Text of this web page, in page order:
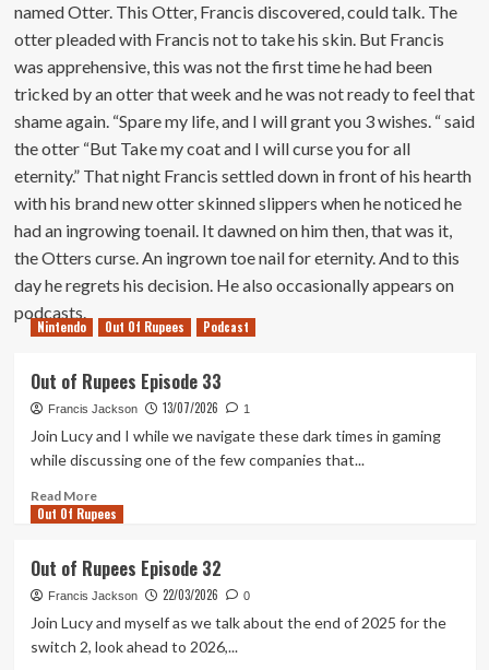
named Otter. This Otter, Francis discovered, could talk. The
otter pleaded with Francis not to take his skin. But Francis
was apprehensive, this was not the first time he had been
tricked by an otter that week and he was not ready to feel that
shame again. “Spare my life, and I will grant you 3 wishes. “ said
the otter “But Take my coat and I will curse you for all
eternity.” That night Francis settled down in front of his hearth
with his brand new otter skinned slippers when he noticed he
had an ingrowing toenail. It dawned on him then, that was it,
the Otters curse. An ingrown toe nail for eternity. And to this
day he regrets his decision. He also occasionally appears on
podcasts.
Nintendo Out Of Rupees Podcast
Out of Rupees Episode 33
Francis Jackson 13/07/2026 1
Join Lucy and I while we navigate these dark times in gaming
while discussing one of the few companies that...
Read MoreRead
more
of
Rupees
Episode
33
Out Of Rupees
Out of Rupees Episode 32
Francis Jackson 22/03/2026 0
Join Lucy and myself as we talk about the end of 2025 for the
switch 2, look ahead to 2026,...